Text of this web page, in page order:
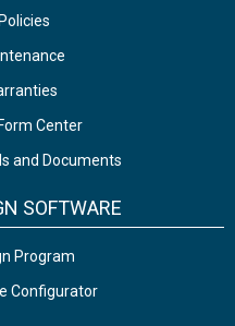
Center
and Documents
SOFTWARE
Program
Configurator